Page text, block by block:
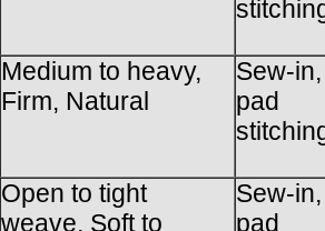
Medium to heavy,
Firm, Natural
Sew-in,
pad
Open to tight
weave, Soft to
Sew-in,
pad